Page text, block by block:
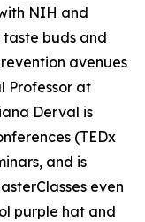
NIH and
taste buds and
avenues
Professor at
Derval is
(TEDx
and is
even
purple hat and